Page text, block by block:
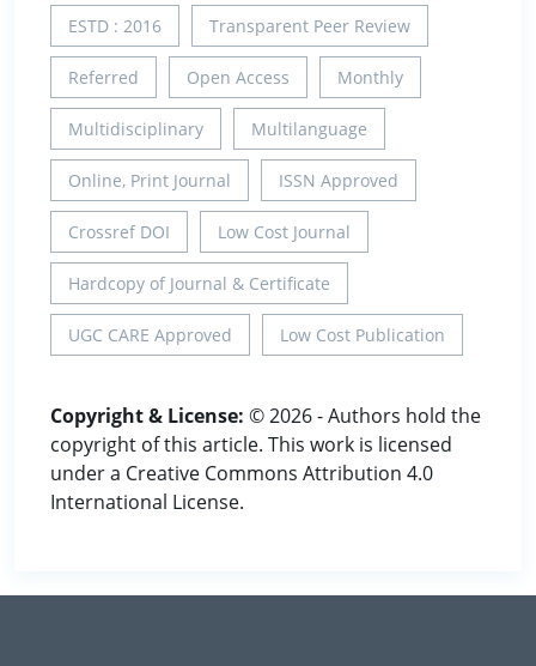
ESTD : 2016 Transparent Peer Review
Referred Open Access Monthly
Multidisciplinary Multilanguage
Online, Print Journal ISSN Approved
Crossref DOI Low Cost Journal
Hardcopy of Journal & Certificate
UGC CARE Approved Low Cost Publication
Copyright & License: © 2026 - Authors hold the
copyright of this article. This work is licensed
under a Creative Commons Attribution 4.0
International License.